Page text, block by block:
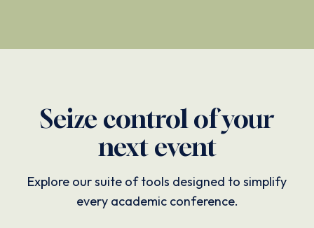
Seize control of your
next event
Explore our suite of tools designed to simplify
every academic conference.